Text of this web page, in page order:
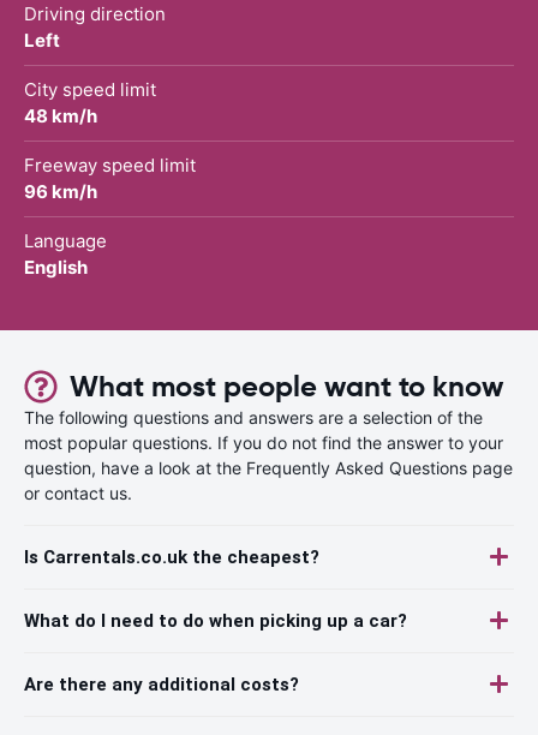
Driving direction
Left
City speed limit
48 km/h
Freeway speed limit
96 km/h
Language
English
What most people want to know
The following questions and answers are a selection of the
most popular questions. If you do not find the answer to your
question, have a look at the Frequently Asked Questions page
or contact us.
Is Carrentals.co.uk the cheapest?
What do I need to do when picking up a car?
Are there any additional costs?